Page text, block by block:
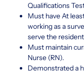
Qualifications
Must have At
working as a
serve the
Must maintain
Nurse (RN).
Demonstrated a